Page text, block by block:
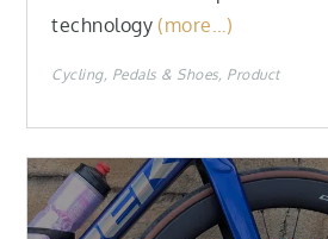
technology (more…)
Cycling Pedals & Shoes Product